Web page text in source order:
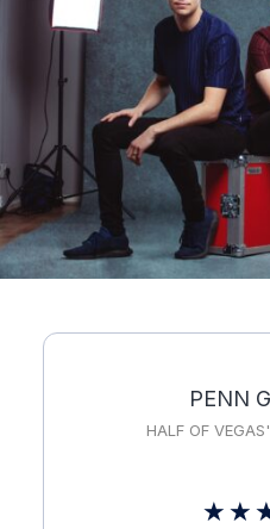
PENN
HALF OF
★ ★